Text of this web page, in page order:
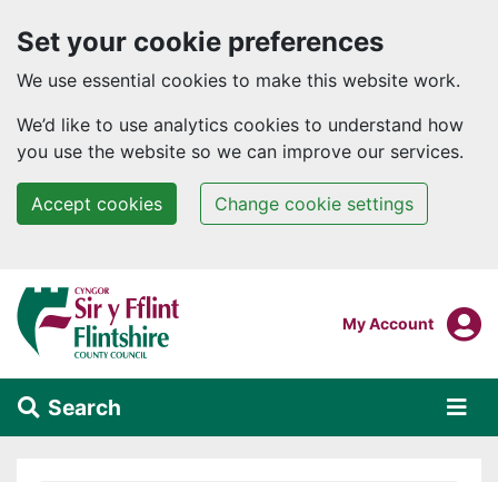
Set your cookie preferences
We use essential cookies to make this website work.
We’d like to use analytics cookies to understand how
you use the website so we can improve our services.
Accept cookies Change cookie settings
Skip to main content
Login To
My Account
Search